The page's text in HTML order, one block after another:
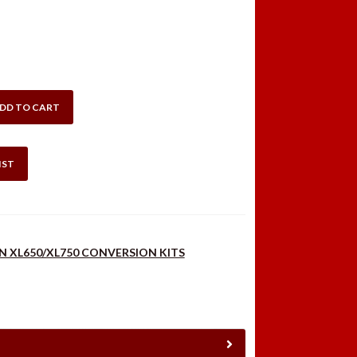
TO CART
XL650/XL750 CONVERSION KITS